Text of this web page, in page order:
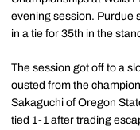
evening session. Purdue
in a tie for 35th in the
The session got off to a
ousted from the
Sakaguchi of Oregon
tied 1-1 after trading